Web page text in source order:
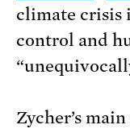
climate crisis
control and
Zycher’s